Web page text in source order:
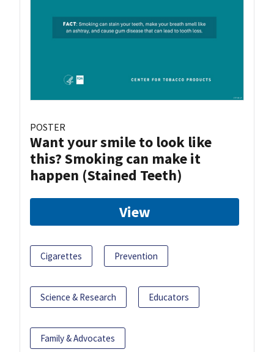
POSTER
Want your smile to look like
this? Smoking can make it
happen (Stained Teeth)
View
Cigarettes Prevention
Science & Research Educators
Family & Advocates